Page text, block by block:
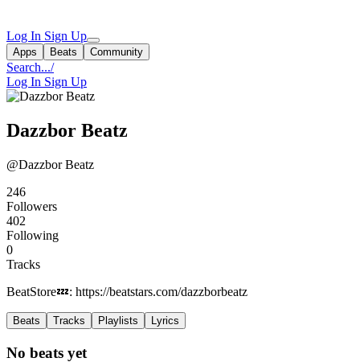
Log In Sign Up
Apps Beats Community
Search.../
Log In Sign Up
Dazzbor Beatz
@Dazzbor Beatz
246
Followers
402
Following
0
Tracks
BeatStore💤: https://beatstars.com/dazzborbeatz
Beats Tracks Playlists Lyrics
No beats yet